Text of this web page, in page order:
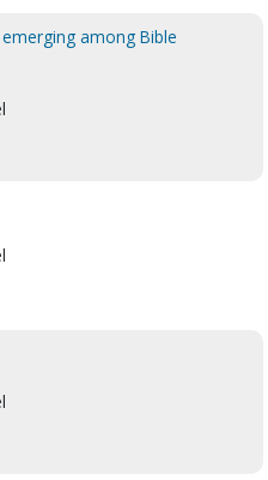
among Bible